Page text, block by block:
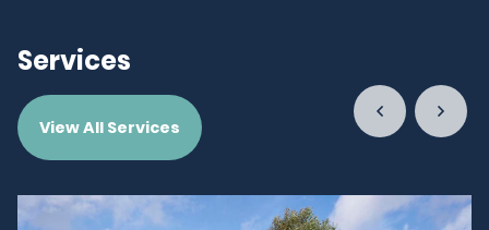
Services
View All Services